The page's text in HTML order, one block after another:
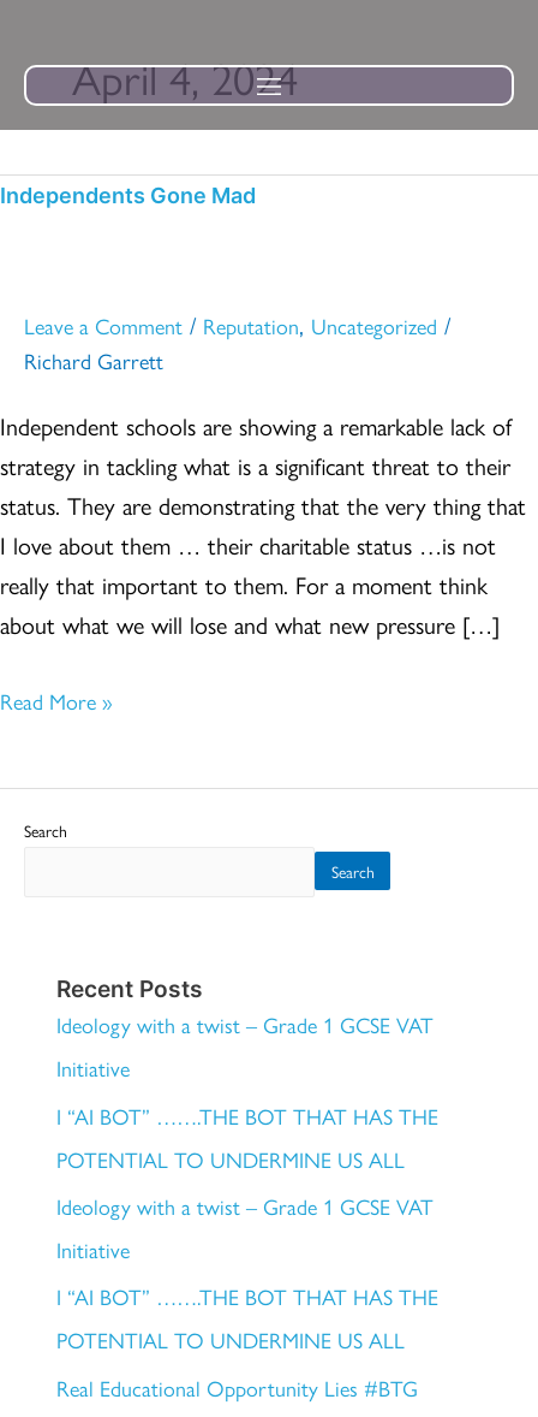
content April 4, 2024
Independents Gone Mad
Leave a Comment / Reputation, Uncategorized /
Richard Garrett
Independent schools are showing a remarkable lack of
strategy in tackling what is a significant threat to their
status. They are demonstrating that the very thing that
I love about them … their charitable status …is not
really that important to them. For a moment think
about what we will lose and what new pressure […]
Independents
Read More »
Search
Search
Recent Posts
Ideology with a twist – Grade 1 GCSE VAT
Initiative
I “AI BOT” …….THE BOT THAT HAS THE
POTENTIAL TO UNDERMINE US ALL
Ideology with a twist – Grade 1 GCSE VAT
Initiative
I “AI BOT” …….THE BOT THAT HAS THE
POTENTIAL TO UNDERMINE US ALL
Real Educational Opportunity Lies #BTG